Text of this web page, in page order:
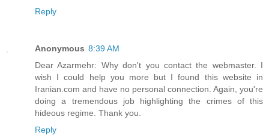
Reply
Anonymous 8:39 AM
Dear Azarmehr: Why don't you contact the webmaster. I
wish I could help you more but I found this website in
Iranian.com and have no personal connection. Again, you're
doing a tremendous job highlighting the crimes of this
hideous regime. Thank you.
Reply